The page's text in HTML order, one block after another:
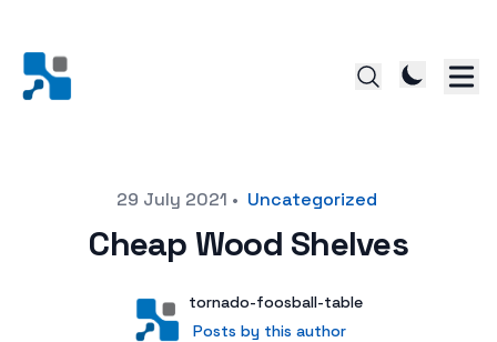
29 July 2021 • Uncategorized
Cheap Wood Shelves
User
tornado-foosball-table
Posts by this author
Posts by this author